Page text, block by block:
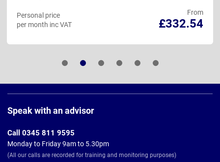
From
£332.54
Personal price
per month inc VAT
Footer
Speak with an advisor
Call 0345 811 9595
Monday to Friday 9am to 5.30pm
(All our calls are recorded for training and monitoring purposes)